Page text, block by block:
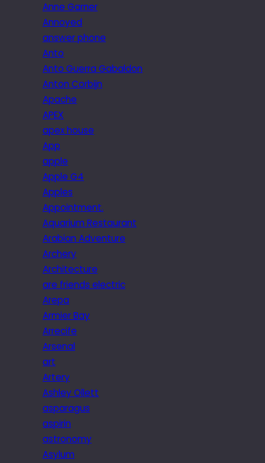
Anne Garner
Annoyed
answer phone
Anto
Anto Guerra Gabaldon
Anton Corbijn
Apache
APEX
apex house
App
apple
Apple G4
Apples
Appointment.
Aquarium Restaurant
Arabian Adventure
Archery
Architecture
are friends electric
Arepa
Armier Bay
Arrecife
Arsenal
art
Artery
Ashley Ollett
asparagus
aspirin
astronomy
Asylum